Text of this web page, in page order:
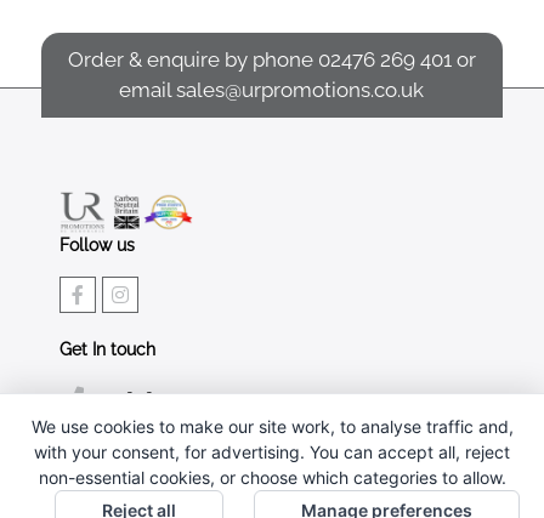
Order & enquire by phone 02476 269 401 or
emailsales@urpromotions.co.uk
Follow us
Get In touch
02476 269 401
sales@urpromotions.co.uk
Useful pages
We use cookies to make our site work, to analyse traffic and,
with your consent, for advertising. You can accept all, reject
non-essential cookies, or choose which categories to allow.
Reject all
Manage preferences